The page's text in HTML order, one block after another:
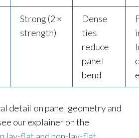
Strong (2 ×
strength)
Dense
ties
reduce
panel
bend
detail on panel geometry and
our explainer on the